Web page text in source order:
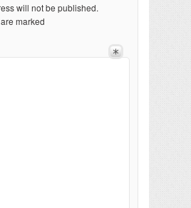
will not be published.
marked